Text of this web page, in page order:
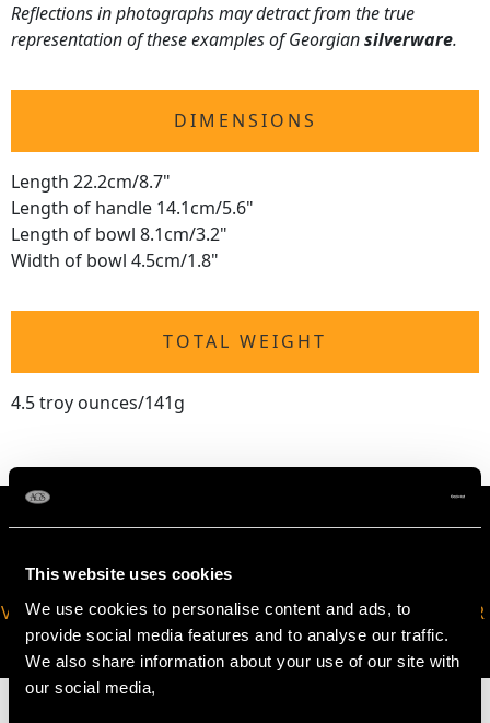
This website uses cookies
We use cookies to personalise content and ads, to
provide social media features and to analyse our traffic.
We also share information about your use of our site with
our social media,
Reflections in photographs may detract from the true
representation of these examples of Georgiansilverware.
DIMENSIONS
Length 22.2cm/8.7"
Length of handle 14.1cm/5.6"
Length of bowl 8.1cm/3.2"
Width of bowl 4.5cm/1.8"
TOTAL WEIGHT
4.5 troy ounces/141g
VIRTUAL APPOINTMENT
AVAILABLE
JOIN OUR NEWSLETTER